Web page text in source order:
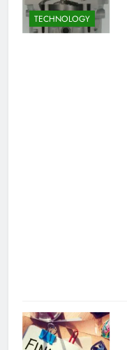
TECHNOLOGY